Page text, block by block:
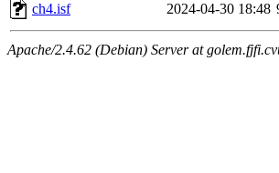
ch4.isf
2024-04-30 18:48
Apache/2.4.62 (Debian) Server at